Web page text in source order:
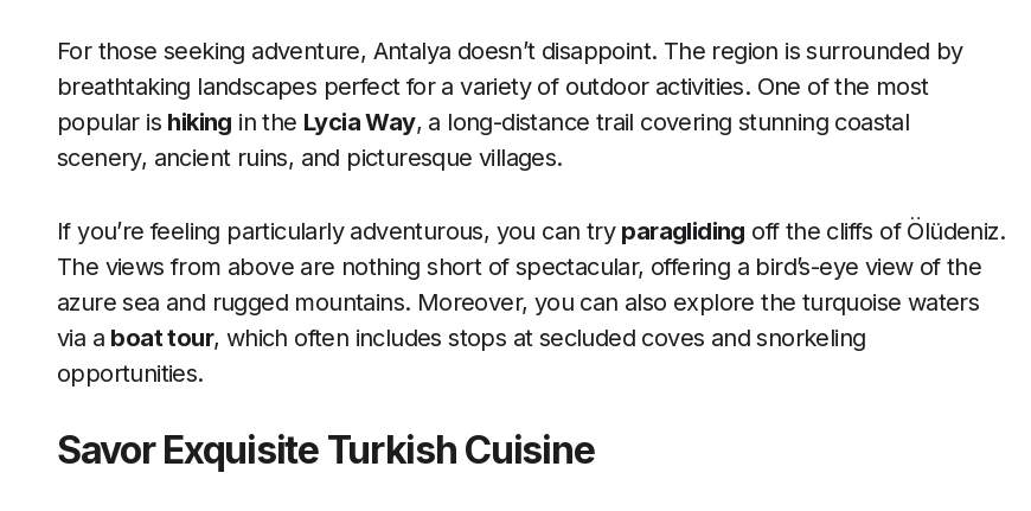
For those seeking adventure, Antalya doesn’t disappoint. The region is surrounded by
breathtaking landscapes perfect for a variety of outdoor activities. One of the most
popular is hiking in the Lycia Way, a long-distance trail covering stunning coastal
scenery, ancient ruins, and picturesque villages.
If you’re feeling particularly adventurous, you can try paragliding off the cliffs of Ölüdeniz.
The views from above are nothing short of spectacular, offering a bird’s-eye view of the
azure sea and rugged mountains. Moreover, you can also explore the turquoise waters
via a boat tour, which often includes stops at secluded coves and snorkeling
opportunities.
Savor Exquisite Turkish Cuisine